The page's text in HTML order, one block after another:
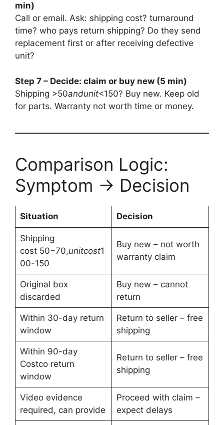
min)
Call or email. Ask: shipping cost? turnaround
time? who pays return shipping? Do they send
replacement first or after receiving defective
unit?
Step 7 – Decide: claim or buy new (5 min)
Shipping >50andunit<150? Buy new. Keep old
for parts. Warranty not worth time or money.
Comparison Logic:
Symptom → Decision
Situation Decision
Shipping
cost 50−70,unitcost1
00-150
Buy new – not worth
warranty claim
Original box
discarded
Buy new – cannot
return
Within 30-day return
window
Return to seller – free
shipping
Within 90-day
Costco return
window
Return to seller – free
shipping
Video evidence
required, can provide
Proceed with claim –
expect delays